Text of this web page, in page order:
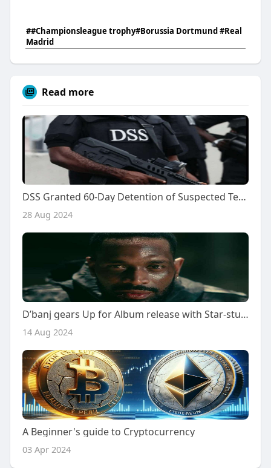
##Championsleague trophy#Borussia Dortmund #Real
Madrid
Read more
DSS Granted 60-Day Detention of Suspected Terrorist by Federal High Court
28 Aug 2024
D’banj gears Up for Album release with Star-studded trailer
14 Aug 2024
A Beginner's guide to Cryptocurrency
03 Apr 2024